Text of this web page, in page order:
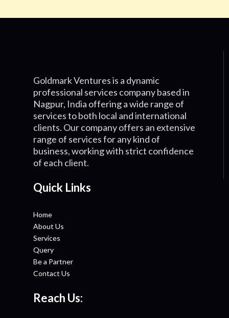
Goldmark Ventures is a dynamic
professional services company based in
Nagpur, India offering a wide range of
services to both local and international
clients. Our company offers an extensive
range of services for any kind of
business, working with strict confidence
of each client.
Quick Links
Home
About Us
Services
Query
Be a Partner
Contact Us
Reach Us: